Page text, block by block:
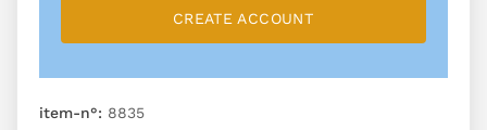
CREATE ACCOUNT
item-n°: 8835